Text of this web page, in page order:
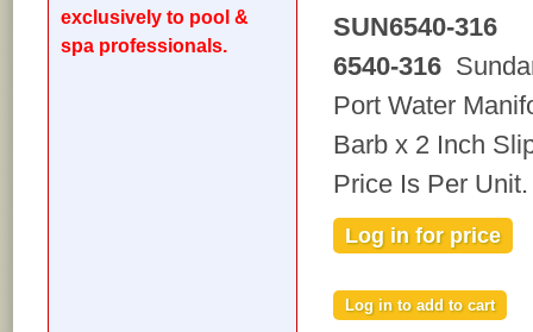
exclusively to pool &
spa professionals.
SUN6540-316
6540-316
Port Water
Barb x 2 Inch
Price Is Per Unit.
Log in for price